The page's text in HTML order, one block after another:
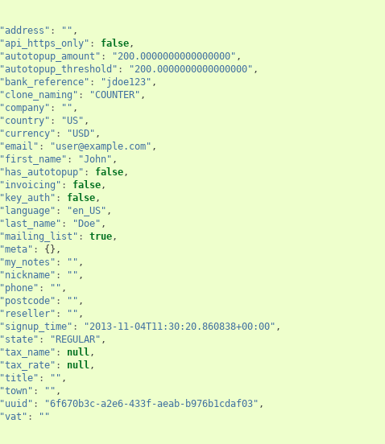
"address" : "" ,
"api_https_only" : false,
"autotopup_amount" : "200.0000000000000000" ,
"autotopup_threshold" : "200.0000000000000000" ,
"bank_reference" : "jdoe123" ,
"clone_naming" : "COUNTER" ,
"company" : "" ,
"country" : "US" ,
"currency" : "USD" ,
"email" : "user@example.com" ,
"first_name" : "John" ,
"has_autotopup" : false,
"invoicing" : false,
"key_auth" : false,
"language" : "en_US" ,
"last_name" : "Doe" ,
"mailing_list" : true,
"meta" :
{},
"my_notes" : "" ,
"nickname" : "" ,
"phone" : "" ,
"postcode" : "" ,
"reseller" : "" ,
"signup_time" : "2013-11-04T11:30:20.860838+00:00" ,
"state" : "REGULAR" ,
"tax_name" : null,
"tax_rate" : null,
"title" : "" ,
"town" : "" ,
"uuid" : "6f670b3c-a2e6-433f-aeab-b976b1cdaf03" ,
"vat" :
""